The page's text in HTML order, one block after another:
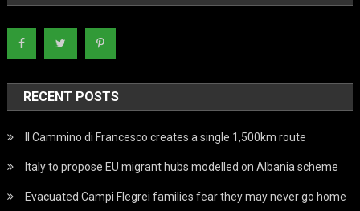
RECENT POSTS
Il Cammino di Francesco creates a single 1,500km route
Italy to propose EU migrant hubs modelled on Albania scheme
Evacuated Campi Flegrei families fear they may never go home